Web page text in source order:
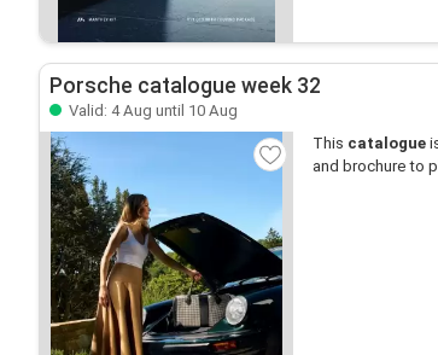
Porsche catalogue week 32
Valid: 4 Aug until 10 Aug
This catalogue
and brochure to